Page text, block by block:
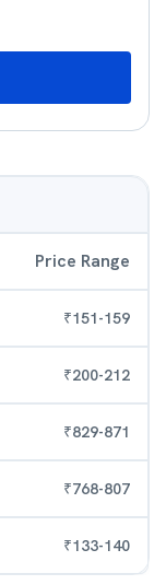
Price Range
₹151-159
₹200-212
₹829-871
₹768-807
₹133-140